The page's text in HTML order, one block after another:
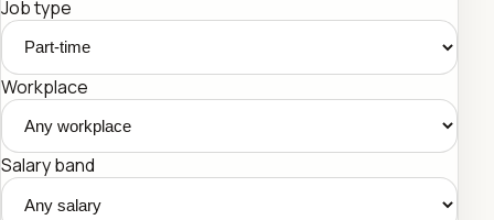
Job type
Workplace
Salary band